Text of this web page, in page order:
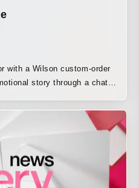
with a Wilson custom-order
story through a chat
that would be moving, and
on the chat text, scenes,